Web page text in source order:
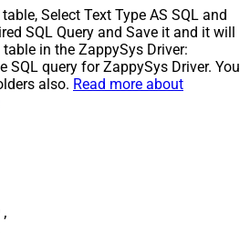
Select Text Type AS SQL and
SQL Query and Save it and it will
in the ZappySys Driver:
SQL query for ZappySys Driver. You
also. Read more about